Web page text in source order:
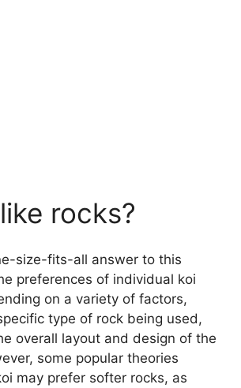
rocks?
size-fits-all answer to this
preferences of individual koi
on a variety of factors,
type of rock being used,
overall layout and design of the
some popular theories
may prefer softer rocks, as